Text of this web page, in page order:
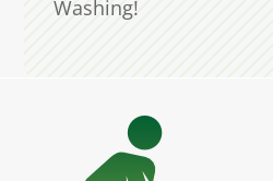
Washing!